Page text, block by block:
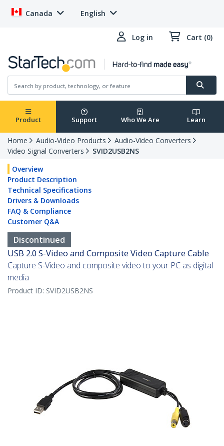
Canada English
Log in Cart (0)
Product Support Who We Are Learn
Home Audio-Video Products
Audio-Video Converters
Video Signal Converters
SVID2USB2NS
Overview
Product Description
Technical Specifications
Drivers & Downloads
FAQ & Compliance
Customer Q&A
Discontinued
USB 2.0 S-Video and Composite Video Capture Cable
Capture S-Video and composite video to your PC as digital
media
Product ID: SVID2USB2NS